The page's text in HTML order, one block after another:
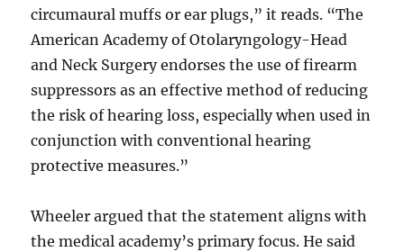
circumaural muffs or ear plugs,” it reads. “The
American Academy of Otolaryngology-Head
and Neck Surgery endorses the use of firearm
suppressors as an effective method of reducing
the risk of hearing loss, especially when used in
conjunction with conventional hearing
protective measures.”
Wheeler argued that the statement aligns with
the medical academy’s primary focus. He said